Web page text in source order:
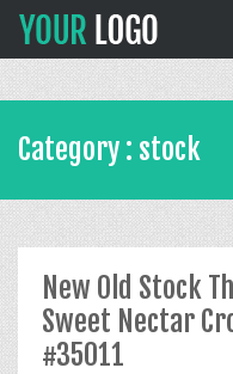
Category : stock
New Old Stock
Sweet Nectar
#35011